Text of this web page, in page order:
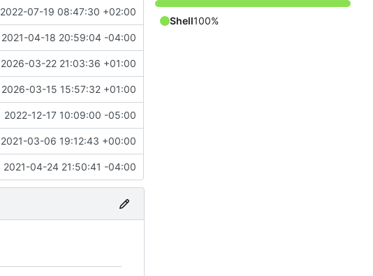
2022-07-19 08:47:30 +02:00
2021-04-18 20:59:04 -04:00
2026-03-22 21:03:36 +01:00
2026-03-15 15:57:32 +01:00
2022-12-17 10:09:00 -05:00
2021-03-06 19:12:43 +00:00
2021-04-24 21:50:41 -04:00
Shell100%